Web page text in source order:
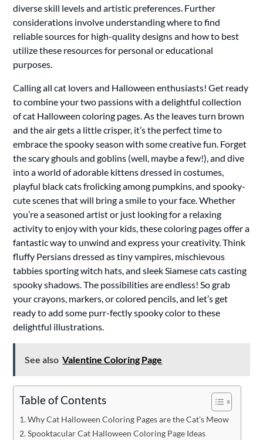
diverse skill levels and artistic preferences. Further
considerations involve understanding where to find
reliable sources for high-quality designs and how to best
utilize these resources for personal or educational
purposes.
Calling all cat lovers and Halloween enthusiasts! Get ready
to combine your two passions with a delightful collection
of cat Halloween coloring pages. As the leaves turn brown
and the air gets a little crisper, it’s the perfect time to
embrace the spooky season with some creative fun. Forget
the scary ghouls and goblins (well, maybe a few!), and dive
into a world of adorable kittens dressed in costumes,
playful black cats frolicking among pumpkins, and spooky-
cute scenes that will bring a smile to your face. Whether
you’re a seasoned artist or just looking for a relaxing
activity to enjoy with your kids, these coloring pages offer a
fantastic way to unwind and express your creativity. Think
fluffy Persians dressed as tiny vampires, mischievous
tabbies sporting witch hats, and sleek Siamese cats casting
spooky shadows. The possibilities are endless! So grab
your crayons, markers, or colored pencils, and let’s get
ready to add some purr-fectly spooky color to these
delightful illustrations.
See also Valentine Coloring Page
Table of Contents
Why Cat Halloween Coloring Pages are the Cat’s Meow
Spooktacular Cat Halloween Coloring Page Ideas